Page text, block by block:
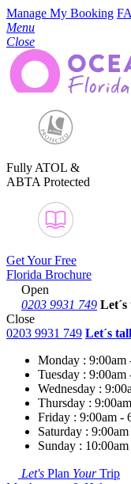
Manage My Booking
Menu
Close
Fully ATOL &
ABTA Protected
Get Your Free
Florida Brochure
Open
0203 9931 749
Close
0203 9931 749 Let´s
Monday : 9:00am
Tuesday : 9:00am
Wednesday :
Thursday :
Friday : 9:00am -
Saturday :
Sunday :
Let's Plan YourTrip